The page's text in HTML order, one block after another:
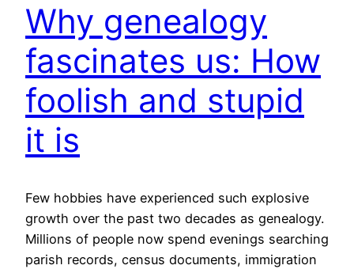
Why genealogy
fascinates us: How
foolish and stupid
it is
Few hobbies have experienced such explosive
growth over the past two decades as genealogy.
Millions of people now spend evenings searching
parish records, census documents, immigration